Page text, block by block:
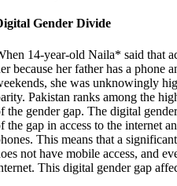
Gender Divide
14-year-old Naila* said that
because her father has a phone
she was unknowingly
Pakistan ranks among the
the gender gap. The digital
the gap in access to the internet
This means that a
not have mobile access, and
This digital gender gap